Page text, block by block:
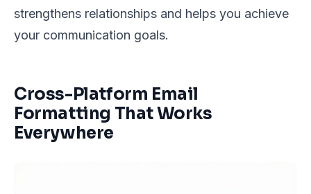
strengthens relationships and helps you achieve
your communication goals.
Cross-Platform Email
Formatting That Works
Everywhere